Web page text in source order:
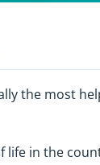
the most
in the